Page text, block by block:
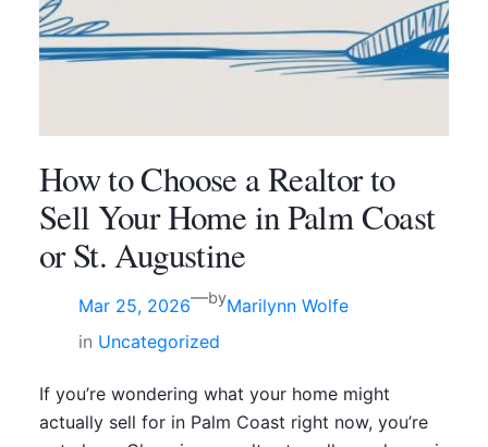
How to Choose a Realtor to
Sell Your Home in Palm Coast
or St. Augustine
Mar 25, 2026—byMarilynn Wolfe
in Uncategorized
If you’re wondering what your home might
actually sell for in Palm Coast right now, you’re